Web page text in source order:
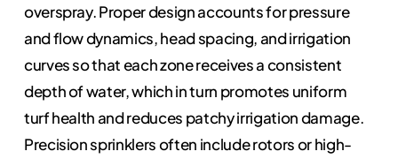
overspray. Proper design accounts for pressure
and flow dynamics, head spacing, and irrigation
curves so that each zone receives a consistent
depth of water, which in turn promotes uniform
turf health and reduces patchy irrigation damage.
Precision sprinklers often include rotors or high-